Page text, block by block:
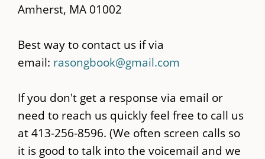
Amherst, MA 01002
Best way to contact us if via
email: rasongbook@gmail.com
If you don't get a response via email or
need to reach us quickly feel free to call us
at 413-256-8596. (We often screen calls so
it is good to talk into the voicemail and we